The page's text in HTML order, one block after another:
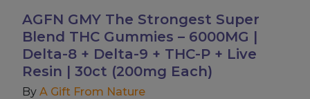
Mushrooms
Accessories
AGFN GMY The Strongest Super
Blend THC Gummies – 6000MG |
Delta-8 + Delta-9 + THC-P + Live
Resin | 30ct (200mg Each)
By A Gift From Nature